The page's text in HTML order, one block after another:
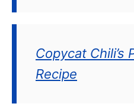
Copycat Chili’s
Recipe